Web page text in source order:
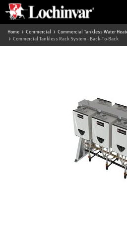
Home Commercial
Commercial Tankless Water
Commercial Tankless Rack System - Back-To-Back